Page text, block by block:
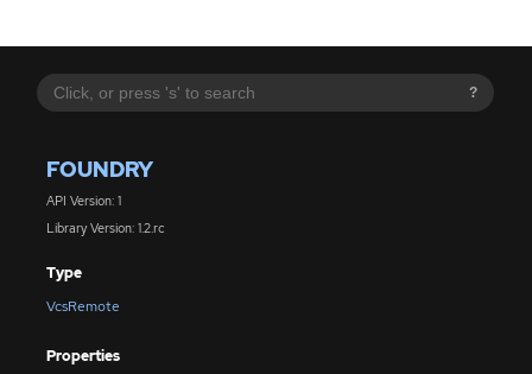
?
FOUNDRY
API Version: 1
Library Version: 1.2.rc
Type
VcsRemote
Properties